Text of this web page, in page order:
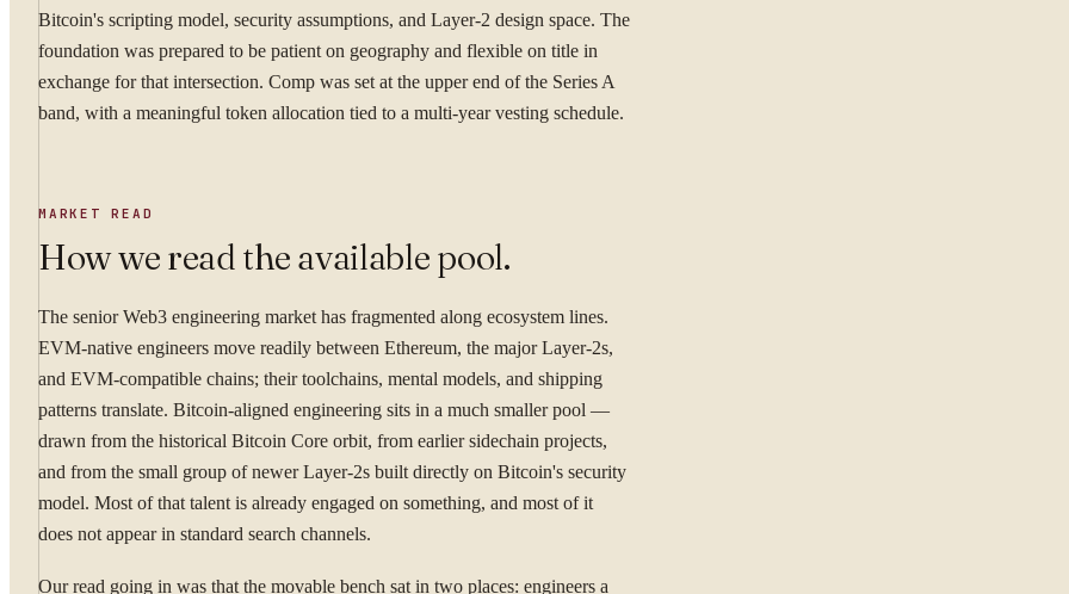
Bitcoin's scripting model, security assumptions, and Layer-2 design space. The
foundation was prepared to be patient on geography and flexible on title in
exchange for that intersection. Comp was set at the upper end of the Series A
band, with a meaningful token allocation tied to a multi-year vesting schedule.
MARKET READ
How we read the available pool.
The senior Web3 engineering market has fragmented along ecosystem lines.
EVM-native engineers move readily between Ethereum, the major Layer-2s,
and EVM-compatible chains; their toolchains, mental models, and shipping
patterns translate. Bitcoin-aligned engineering sits in a much smaller pool —
drawn from the historical Bitcoin Core orbit, from earlier sidechain projects,
and from the small group of newer Layer-2s built directly on Bitcoin's security
model. Most of that talent is already engaged on something, and most of it
does not appear in standard search channels.
Our read going in was that the movable bench sat in two places: engineers a